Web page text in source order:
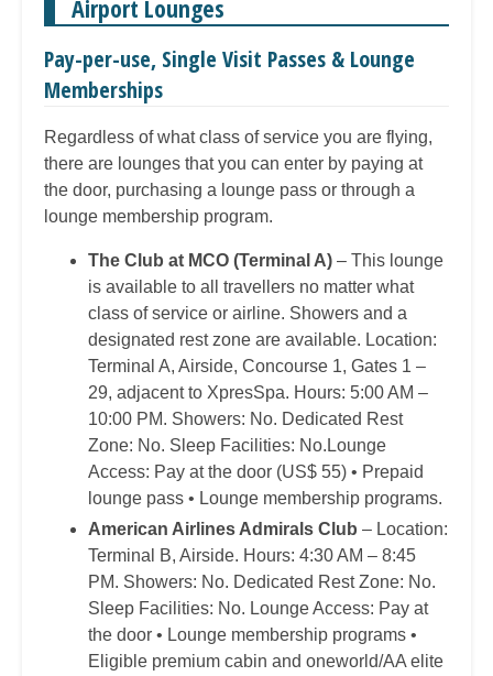
Airport Lounges
Pay-per-use, Single Visit Passes & Lounge
Memberships
Regardless of what class of service you are flying,
there are lounges that you can enter by paying at
the door, purchasing a lounge pass or through a
lounge membership program.
The Club at MCO (Terminal A) – This lounge
is available to all travellers no matter what
class of service or airline. Showers and a
designated rest zone are available. Location:
Terminal A, Airside, Concourse 1, Gates 1 –
29, adjacent to XpresSpa. Hours: 5:00 AM –
10:00 PM. Showers: No. Dedicated Rest
Zone: No. Sleep Facilities: No.Lounge
Access: Pay at the door (US$ 55) • Prepaid
lounge pass • Lounge membership programs.
American Airlines Admirals Club – Location:
Terminal B, Airside. Hours: 4:30 AM – 8:45
PM. Showers: No. Dedicated Rest Zone: No.
Sleep Facilities: No. Lounge Access: Pay at
the door • Lounge membership programs •
Eligible premium cabin and oneworld/AA elite